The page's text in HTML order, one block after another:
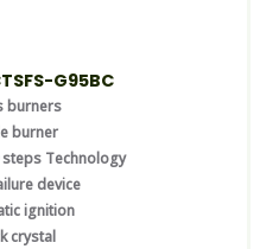
G95BC
burners
burner
steps Technology
device
ignition
crystal